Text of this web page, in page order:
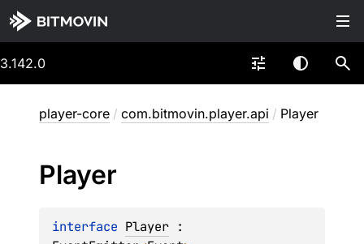
3.142.0
player-core / com.bitmovin.player.api / Player
Player
interface Player